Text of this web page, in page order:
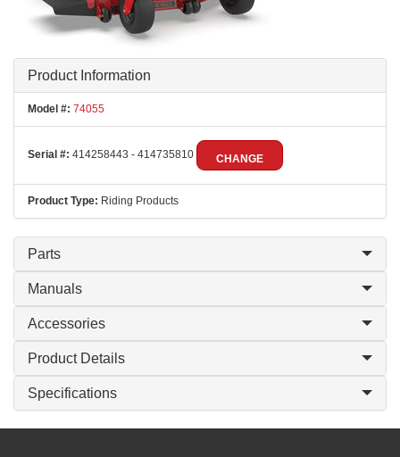
Product Information
Model #: 74055
Serial #: 414258443 - 414735810 CHANGE
Product Type: Riding Products
Parts
Manuals
Accessories
Product Details
Specifications